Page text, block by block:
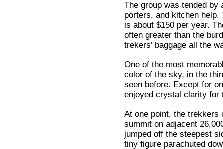
The group was tended by
porters, and kitchen help.
is about $150 per year.
often greater than the
trekers’ baggage all the
One of the most
color of the sky, in the
seen before. Except for
enjoyed crystal clarity for
At one point, the trekkers
summit on adjacent
jumped off the steepest
tiny figure parachuted